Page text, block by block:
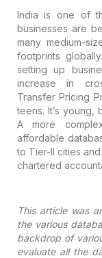
India is one of
businesses are
many medium-
footprints
setting up
increase in
Transfer Pricing
teens. It’s young,
A more
affordable
to Tier-II cities
chartered
This article was
the various
backdrop of
evaluate all the